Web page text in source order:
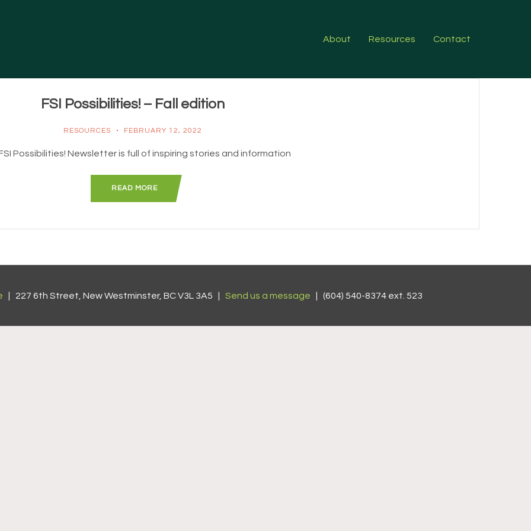
About Resources Contact
FSI Possibilities! – Fall edition
RESOURCES FEBRUARY 12, 2022
Possibilities! Newsletter is full of inspiring stories and information
READ MORE
| 227 6th Street, New Westminster, BC V3L 3A5 | Send us a message | (604) 540-8374 ext. 523